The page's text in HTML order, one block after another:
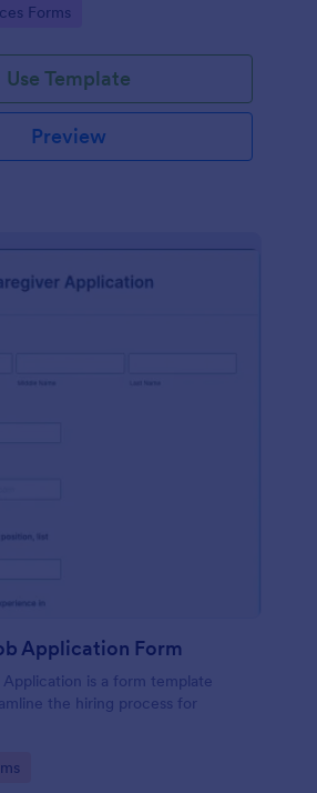
Forms
Use Template
Preview
Application Form
is a form template
the hiring process for